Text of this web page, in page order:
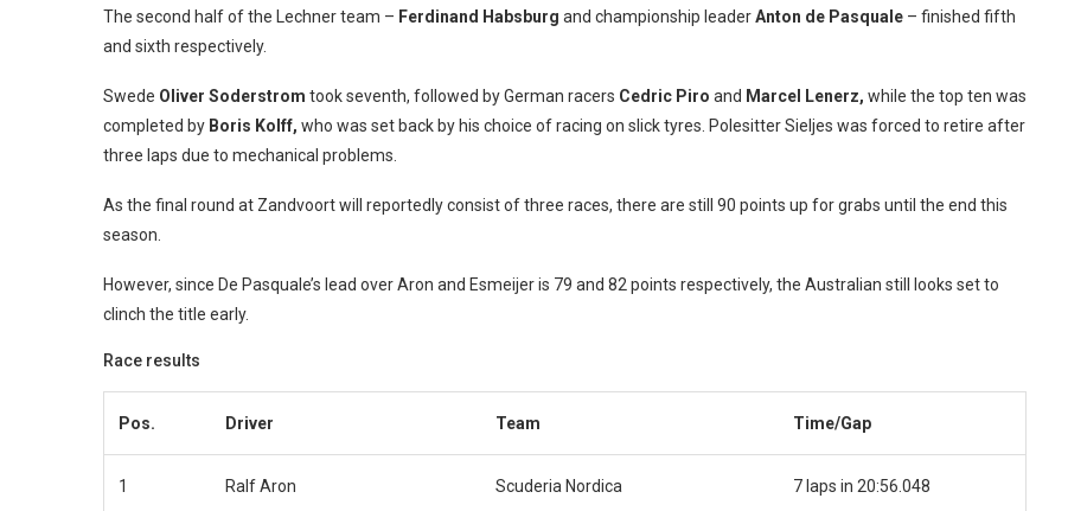
The second half of the Lechner team – Ferdinand Habsburg and championship leaderAnton de Pasquale – finished fifth
and sixth respectively.
Swede Oliver Soderstrom took seventh, followed by German racers Cedric Piro and Marcel Lenerz, while the top ten was
completed by Boris Kolff, who was set back by his choice of racing on slick tyres. Polesitter Sieljes was forced to retire after
three laps due to mechanical problems.
As the final round at Zandvoort will reportedly consist of three races, there are still 90 points up for grabs until the end this
season.
However, since De Pasquale’s lead over Aron and Esmeijer is 79 and 82 points respectively, the Australian still looks set to
clinch the title early.
Race results
Pos. Driver Team Time/Gap
1 Ralf Aron Scuderia Nordica 7 laps in 20:56.048